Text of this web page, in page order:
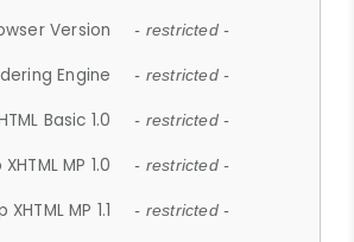
Version - restricted -
Engine - restricted -
Basic 1.0 - restricted -
MP 1.0 - restricted -
MP 1.1 - restricted -